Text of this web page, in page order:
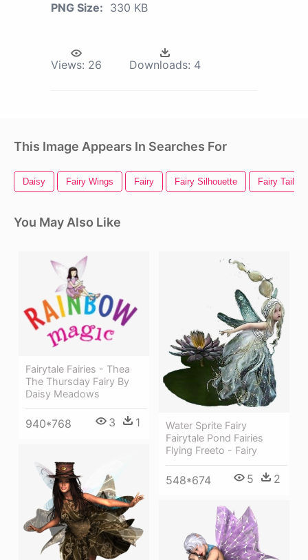
PNG Size: 330 KB
Views: 26 Downloads: 4
This Image Appears In Searches For
Daisy Fairy Wings Fairy Fairy Silhouette Fairy Tail
You May Also Like
Fairytale Fairies - Thea
The Thursday Fairy By
Daisy Meadows
940*768 3 1
Water Sprite Fairy
Fairytale Pond Fairies
Flying Freeto - Fairy
548*674 5 2